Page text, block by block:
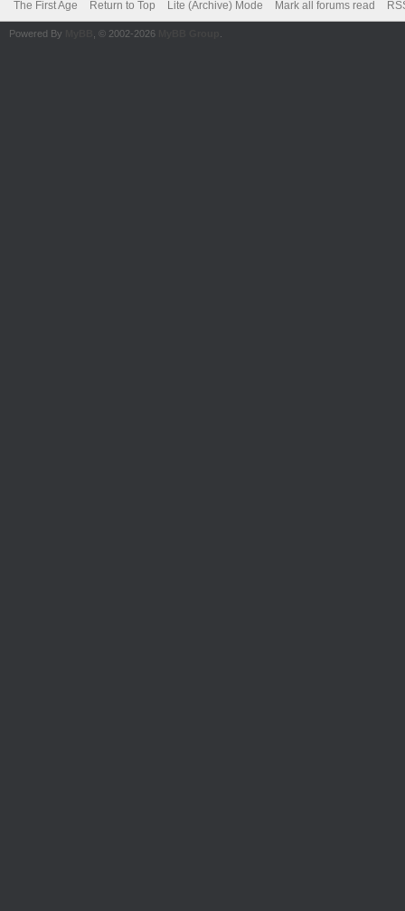
The First Age Return to Top Lite (Archive) Mode Mark all forums read
Powered By , © 2002-2026